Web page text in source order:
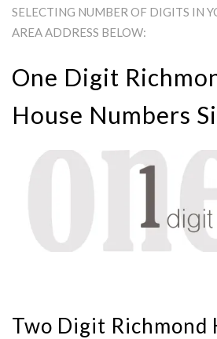
SELECTING NUMBER OF DIGITS IN
AREA ADDRESS BELOW:
One Digit
House Numbers
Two Digit Richmond